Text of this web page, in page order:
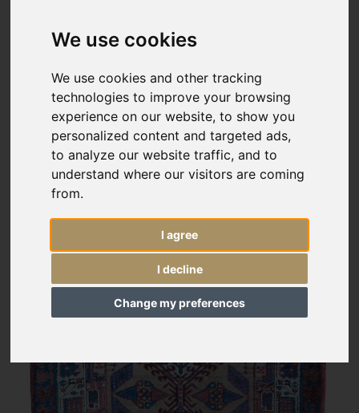
We use cookies
We use cookies and other tracking
technologies to improve your browsing
experience on our website, to show you
personalized content and targeted ads,
to analyze our website traffic, and to
understand where our visitors are coming
from.
I agree
I decline
Change my preferences